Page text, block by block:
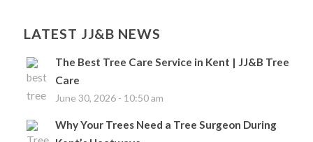
LATEST JJ&B NEWS
The Best Tree Care Service in Kent | JJ&B Tree
Care
June 30, 2026 - 10:50 am
Why Your Trees Need a Tree Surgeon During